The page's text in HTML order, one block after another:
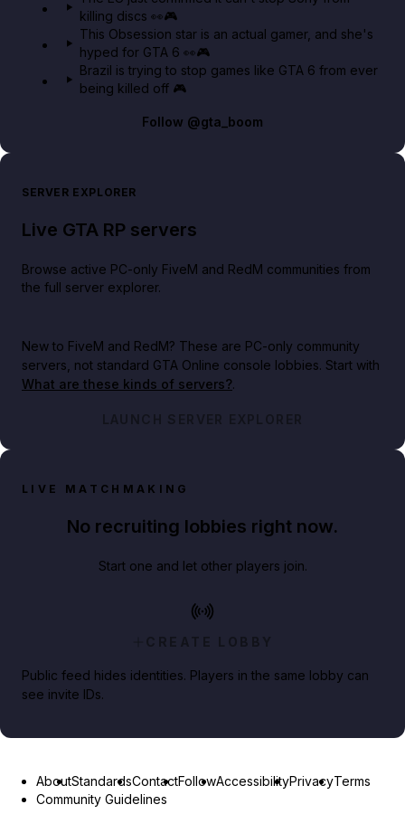
killing discs 👀🎮
This Obsession star is an actual gamer, and she's
hyped for GTA 6 👀🎮
Brazil is trying to stop games like GTA 6 from ever
being killed off 🎮
Follow @gta_boom
SERVER EXPLORER
Live GTA RP servers
Browse active PC-only FiveM and RedM communities from
the full server explorer.
New to FiveM and RedM? These are PC-only community
servers, not standard GTA Online console lobbies. Start with
What are these kinds of servers?.
LAUNCH SERVER EXPLORER
LIVE MATCHMAKING
No recruiting lobbies right now.
Start one and let other players join.
CREATE LOBBY
Public feed hides identities. Players in the same lobby can
see invite IDs.
AboutStandardsContactFollowAccessibilityPrivacyTerms
Community Guidelines